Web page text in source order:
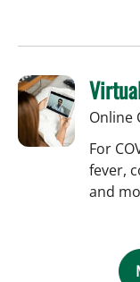
Online
For
fever,
and